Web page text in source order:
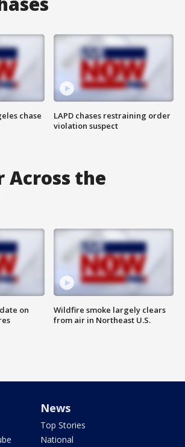
chase
LAPD chases restraining order
violation suspect
Across the
on
Wildfire smoke largely clears
from air in Northeast U.S.
News
Top Stories
National